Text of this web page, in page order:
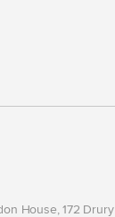
House, 172 Drury